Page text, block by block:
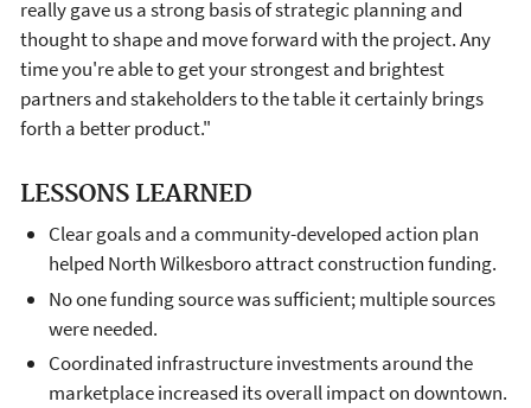
really gave us a strong basis of strategic planning and
thought to shape and move forward with the project. Any
time you're able to get your strongest and brightest
partners and stakeholders to the table it certainly brings
forth a better product."
LESSONS LEARNED
Clear goals and a community-developed action plan
helped North Wilkesboro attract construction funding.
No one funding source was sufficient; multiple sources
were needed.
Coordinated infrastructure investments around the
marketplace increased its overall impact on downtown.